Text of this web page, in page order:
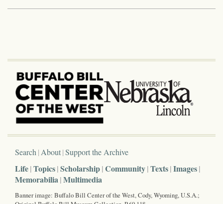
Search About Support the Archive
Life Topics Scholarship Community Texts Images
Memorabilia Multimedia
Banner image: Buffalo Bill Center of the West, Cody, Wyoming, U.S.A.;